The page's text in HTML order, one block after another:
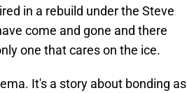
in a rebuild under the Steve
come and gone and there
one that cares on the ice.
It's a story about bonding as